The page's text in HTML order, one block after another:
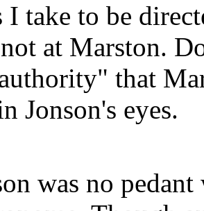
I take to be
at Marston.
that
Jonson's eyes.
was no